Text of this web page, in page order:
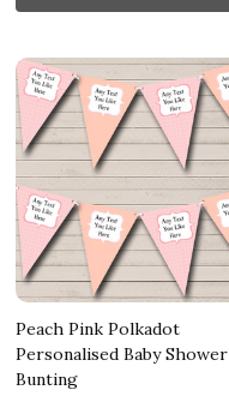
Peach Pink Polkadot
Personalised Baby Shower
Bunting